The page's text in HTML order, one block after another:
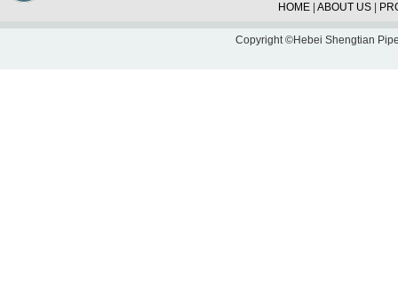
HOME ABOUT US
Copyright ©Hebei Shengtian